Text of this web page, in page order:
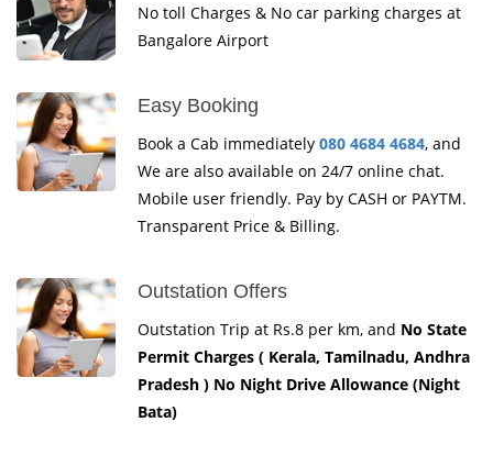
No toll Charges & No car parking charges at
Bangalore Airport
Easy Booking
Book a Cab immediately 080 4684 4684, and
We are also available on 24/7 online chat.
Mobile user friendly. Pay by CASH or PAYTM.
Transparent Price & Billing.
Outstation Offers
Outstation Trip at Rs.8 per km, and No State
Permit Charges ( Kerala, Tamilnadu, Andhra
Pradesh ) No Night Drive Allowance (Night
Bata)